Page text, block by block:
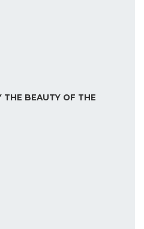
THE BEAUTY OF THE